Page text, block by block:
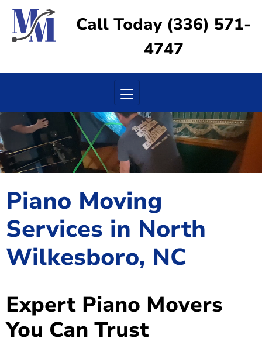
Call Today (336) 571-
4747
Toggle navigation
Piano Moving
Services in North
Wilkesboro, NC
Expert Piano Movers
You Can Trust